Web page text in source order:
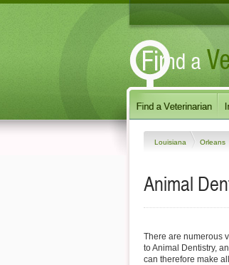
Louisiana Orleans
Animal
There are numerous
to Animal Dentistry,
can therefore make